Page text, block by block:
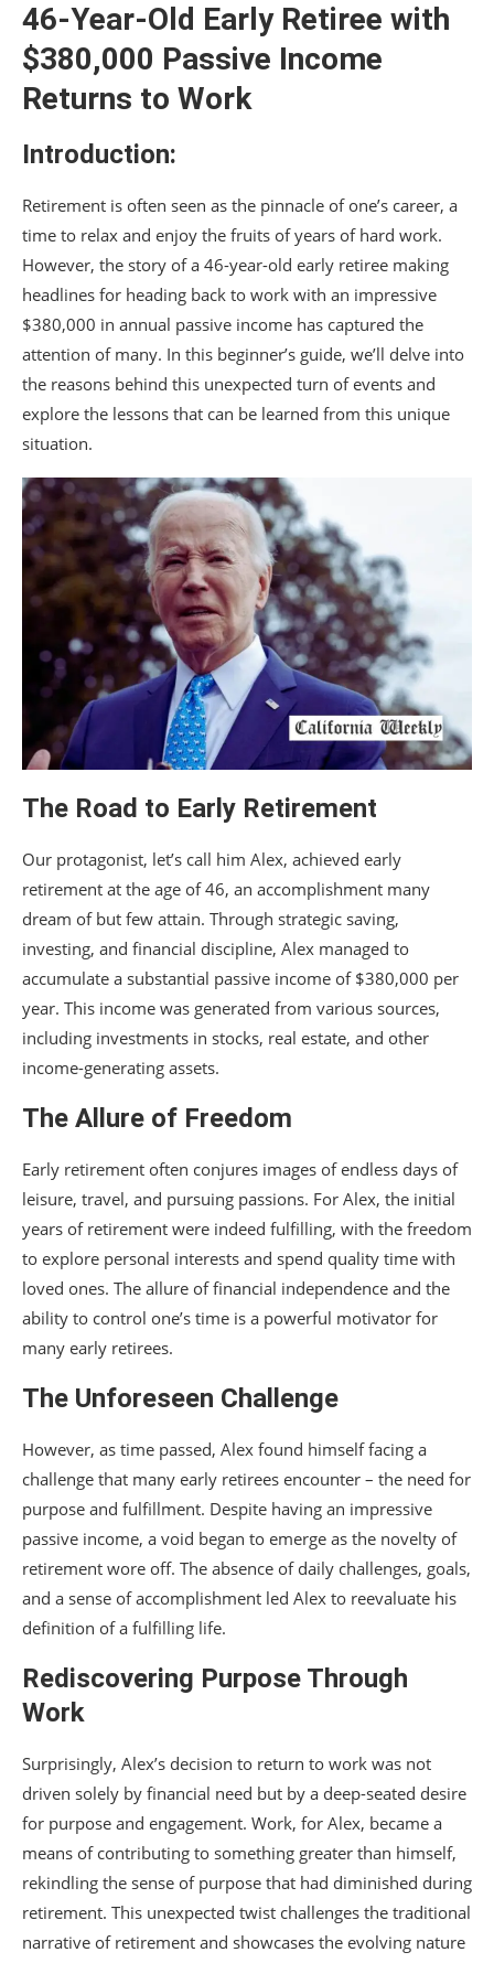
46-Year-Old Early Retiree with
$380,000 Passive Income
Returns to Work
Introduction:
Retirement is often seen as the pinnacle of one’s career, a
time to relax and enjoy the fruits of years of hard work.
However, the story of a 46-year-old early retiree making
headlines for heading back to work with an impressive
$380,000 in annual passive income has captured the
attention of many. In this beginner’s guide, we’ll delve into
the reasons behind this unexpected turn of events and
explore the lessons that can be learned from this unique
situation.
The Road to Early Retirement
Our protagonist, let’s call him Alex, achieved early
retirement at the age of 46, an accomplishment many
dream of but few attain. Through strategic saving,
investing, and financial discipline, Alex managed to
accumulate a substantial passive income of $380,000 per
year. This income was generated from various sources,
including investments in stocks, real estate, and other
income-generating assets.
The Allure of Freedom
Early retirement often conjures images of endless days of
leisure, travel, and pursuing passions. For Alex, the initial
years of retirement were indeed fulfilling, with the freedom
to explore personal interests and spend quality time with
loved ones. The allure of financial independence and the
ability to control one’s time is a powerful motivator for
many early retirees.
The Unforeseen Challenge
However, as time passed, Alex found himself facing a
challenge that many early retirees encounter – the need for
purpose and fulfillment. Despite having an impressive
passive income, a void began to emerge as the novelty of
retirement wore off. The absence of daily challenges, goals,
and a sense of accomplishment led Alex to reevaluate his
definition of a fulfilling life.
Rediscovering Purpose Through
Work
Surprisingly, Alex’s decision to return to work was not
driven solely by financial need but by a deep-seated desire
for purpose and engagement. Work, for Alex, became a
means of contributing to something greater than himself,
rekindling the sense of purpose that had diminished during
retirement. This unexpected twist challenges the traditional
narrative of retirement and showcases the evolving nature